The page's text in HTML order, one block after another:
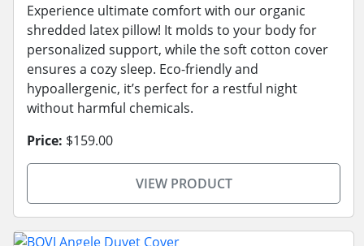
Experience ultimate comfort with our organic
shredded latex pillow! It molds to your body for
personalized support, while the soft cotton cover
ensures a cozy sleep. Eco-friendly and
hypoallergenic, it’s perfect for a restful night
without harmful chemicals.
Price: $159.00
VIEW PRODUCT